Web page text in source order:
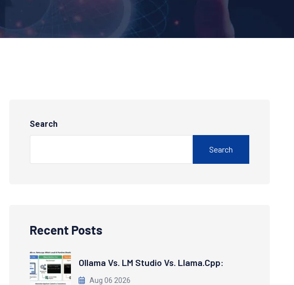
Search
Search
Recent Posts
Ollama Vs. LM Studio Vs. Llama.cpp:
Aug 06 2026